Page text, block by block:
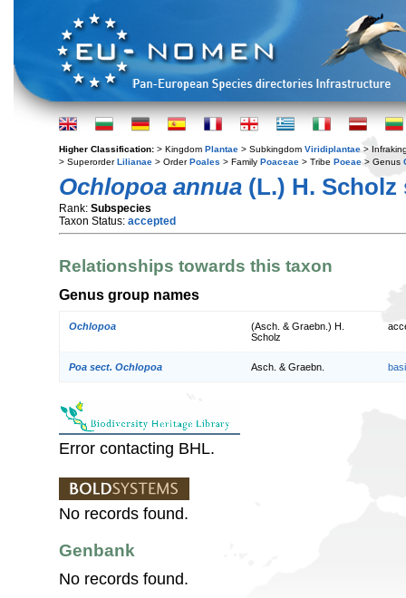
Higher Classification: > Kingdom Plantae > Subkingdom Viridiplantae >
> SuperorderLilianae > OrderPoales > Family Poaceae > Tribe Poeae > Genus
Ochlopoa annua (L.) H.
Rank: Subspecies
Taxon Status: accepted
Relationships towards this taxon
Genus group names
Ochlopoa
(Asch. & Graebn.) H.
Scholz
Poa sect. Ochlopoa Asch. & Graebn.
Error contacting BHL.
No records found.
Genbank
No records found.